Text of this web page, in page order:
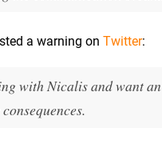
a warning on Twitter:
with Nicalis and want